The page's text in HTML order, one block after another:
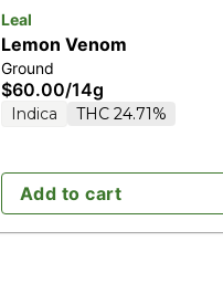
Leal
Lemon Venom
Ground
$60.00/14g
Indica THC 24.71%
Add to cart